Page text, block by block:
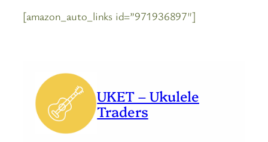
[amazon_auto_links id=”971936897″]
UKET – Ukulele
Traders